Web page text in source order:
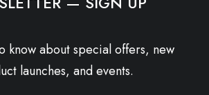
know about special offers, new
launches, and events.